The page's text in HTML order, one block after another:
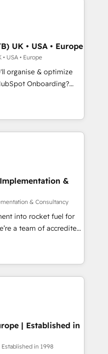
& French.
Dynamics, Wix,
turning fragmented
ready HubSpot
revenue operations and
and custom
tech stack. - Custom
and lead
hub setup across
to convert, scale, and
UK • USA • Europe
USA • Europe
organise & optimize
automate your business
reports & workflows,
Salesforce,
systems inc. SAP and
Clients for Sales Hub,
Data Hub and Website
ISO 9001:2015 and
AI
based on ISO
(𝘸𝘦'𝘳𝘦 𝘴𝘶𝘱𝘦𝘳
&
& Consultancy
into rocket fuel for
We can
business
you've got and make
build your website in
on the
accredited by
which means we
as well the
| Established in
Established in 1998